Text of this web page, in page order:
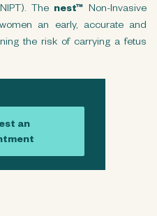
The nest™ Non-Invasive
an early, accurate and
the risk of carrying a fetus
an